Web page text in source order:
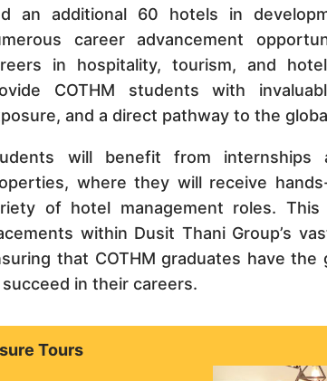
an additional 60 hotels in
career advancement
in hospitality, tourism, and
COTHM students with
and a direct pathway to the
will benefit from internships
where they will receive
of hotel management roles.
within Dusit Thani Group’s
that COTHM graduates have
in their careers.
Tours